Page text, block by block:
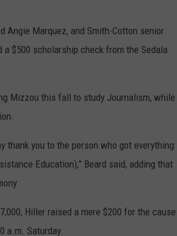
Angie Marquez, and Smith-Cotton senior
a $500 scholarship check from the Sedala
Mizzou this fall to study Journalism, while
thank you to the person who got everything
Education),” Beard said, adding that
Hiller raised a mere $200 for the cause
a.m. Saturday.